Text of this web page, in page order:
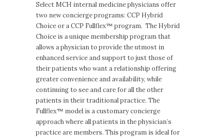
Select MCH internal medicine physicians offer
two new concierge programs: CCP Hybrid
Choice or a CCP Fullflex™ program. The Hybrid
Choice is a unique membership program that
allows a physician to provide the utmost in
enhanced service and support to just those of
their patients who want a relationship offering
greater convenience and availability, while
continuing to see and care for all the other
patients in their traditional practice. The
Fullflex™ model is a customary concierge
approach where all patients in the physician’s
practice are members. This program is ideal for